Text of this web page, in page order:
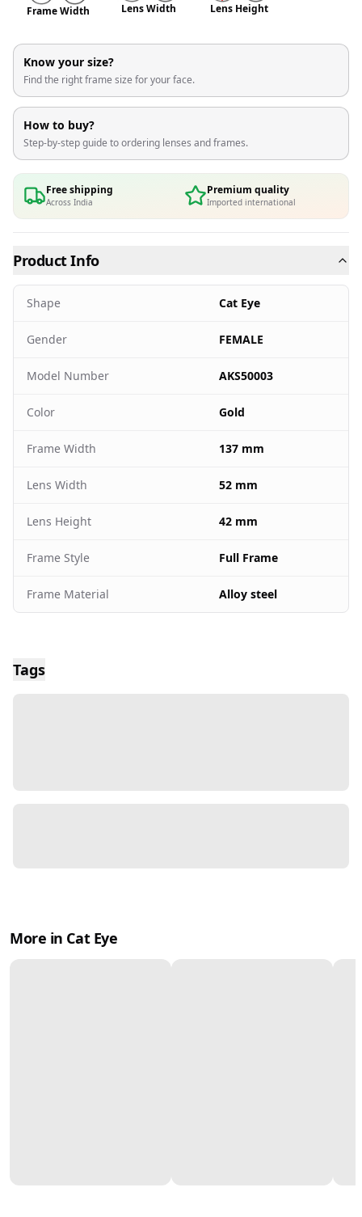
Frame Width Lens Width Lens Height
Know your size?
Find the right frame size for your face.
How to buy?
Step-by-step guide to ordering lenses and frames.
Free shipping
Across India
Premium quality
Imported international
Product Info
Shape Cat Eye
Gender FEMALE
Model Number AKS50003
Color Gold
Frame Width 137 mm
Lens Width 52 mm
Lens Height 42 mm
Frame Style Full Frame
Frame Material Alloy steel
Tags
More in Cat Eye